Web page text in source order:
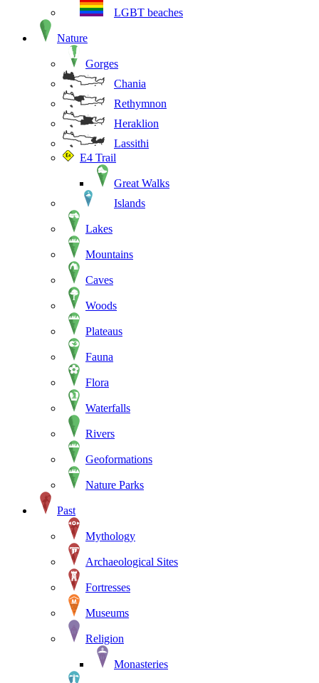
LGBT beaches
Nature
Gorges
Chania
Rethymnon
Heraklion
Lassithi
E4 Trail
Great Walks
Islands
Lakes
Mountains
Caves
Woods
Plateaus
Fauna
Flora
Waterfalls
Rivers
Geoformations
Nature Parks
Past
Mythology
Archaeological Sites
Fortresses
Museums
Religion
Monasteries